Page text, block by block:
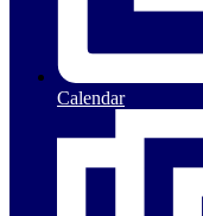
Calendar